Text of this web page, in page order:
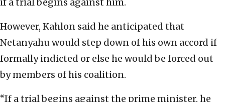
if a trial begins against him.
However, Kahlon said he anticipated that
Netanyahu would step down of his own accord if
formally indicted or else he would be forced out
by members of his coalition.
“If a trial begins against the prime minister, he